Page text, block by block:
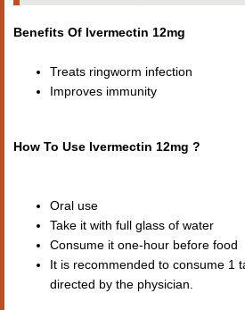
Benefits Of Ivermectin 12mg
Treats ringworm infection
Improves immunity
How To Use Ivermectin 12mg ?
Oral use
Take it with full glass of water
Consume it one-hour before food
It is recommended to consume 1
directed by the physician.